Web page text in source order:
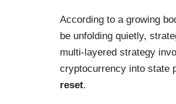
According to a growing
be unfolding quietly,
multi-layered strategy
cryptocurrency into state
reset.